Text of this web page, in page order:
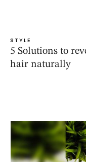
STYLE
5 Solutions to
hair naturally